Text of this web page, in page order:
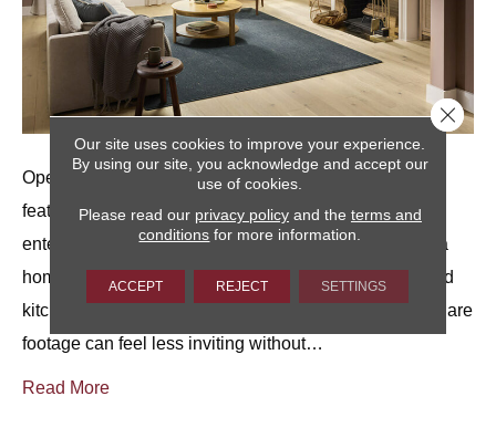
Open living rooms are often one of the most appealing
features of a home.They offer flexibility for relaxing,
entertaining, and everyday living, and they can make a
home feel spacious, especially when living, dining, and
kitchen areas flow together.At the same time, extra square
footage can feel less inviting without…
Read More
Our site uses cookies to improve your experience.
By using our site, you acknowledge and accept our
use of cookies.
Please read our privacy policyand the terms and
conditions for more information.
ACCEPT REJECT SETTINGS
Close